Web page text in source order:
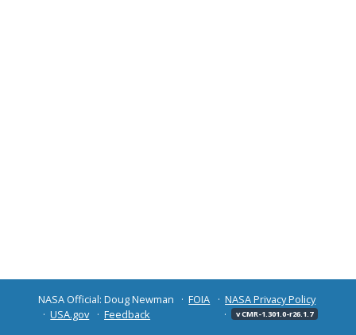
NASA Official: Doug Newman FOIA
NASA Privacy Policy
USA.gov
Feedback v CMR-1.301.0-r26.1.7